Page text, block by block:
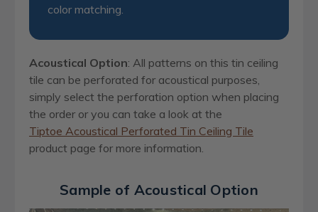
color matching.
Acoustical Option: All patterns on this tin ceiling
tile can be perforated for acoustical purposes,
simply select the perforation option when placing
the order or you can take a look at the
Tiptoe Acoustical Perforated Tin Ceiling Tile
product page for more information.
Sample of Acoustical Option